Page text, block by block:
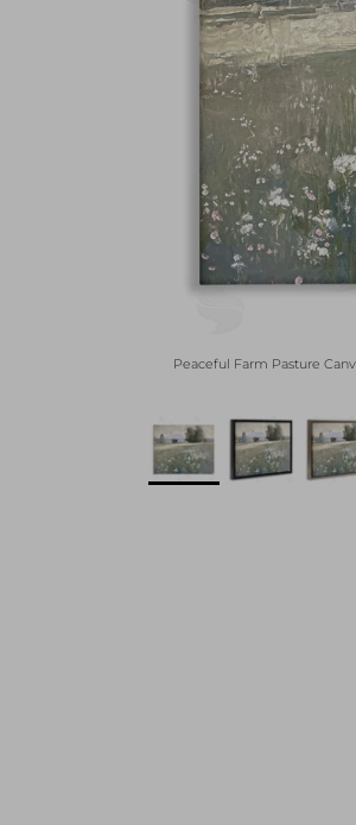
Peaceful Farm Pasture